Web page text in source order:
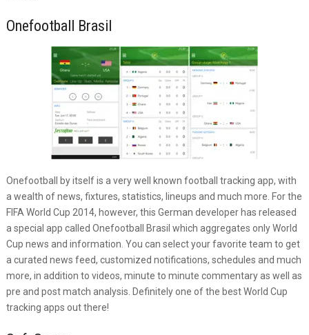
Onefootball Brasil
Onefootball by itself is a very well known football tracking app, with
a wealth of news, fixtures, statistics, lineups and much more. For the
FIFA World Cup 2014, however, this German developer has released
a special app called Onefootball Brasil which aggregates only World
Cup news and information. You can select your favorite team to get
a curated news feed, customized notifications, schedules and much
more, in addition to videos, minute to minute commentary as well as
pre and post match analysis. Definitely one of the best World Cup
tracking apps out there!